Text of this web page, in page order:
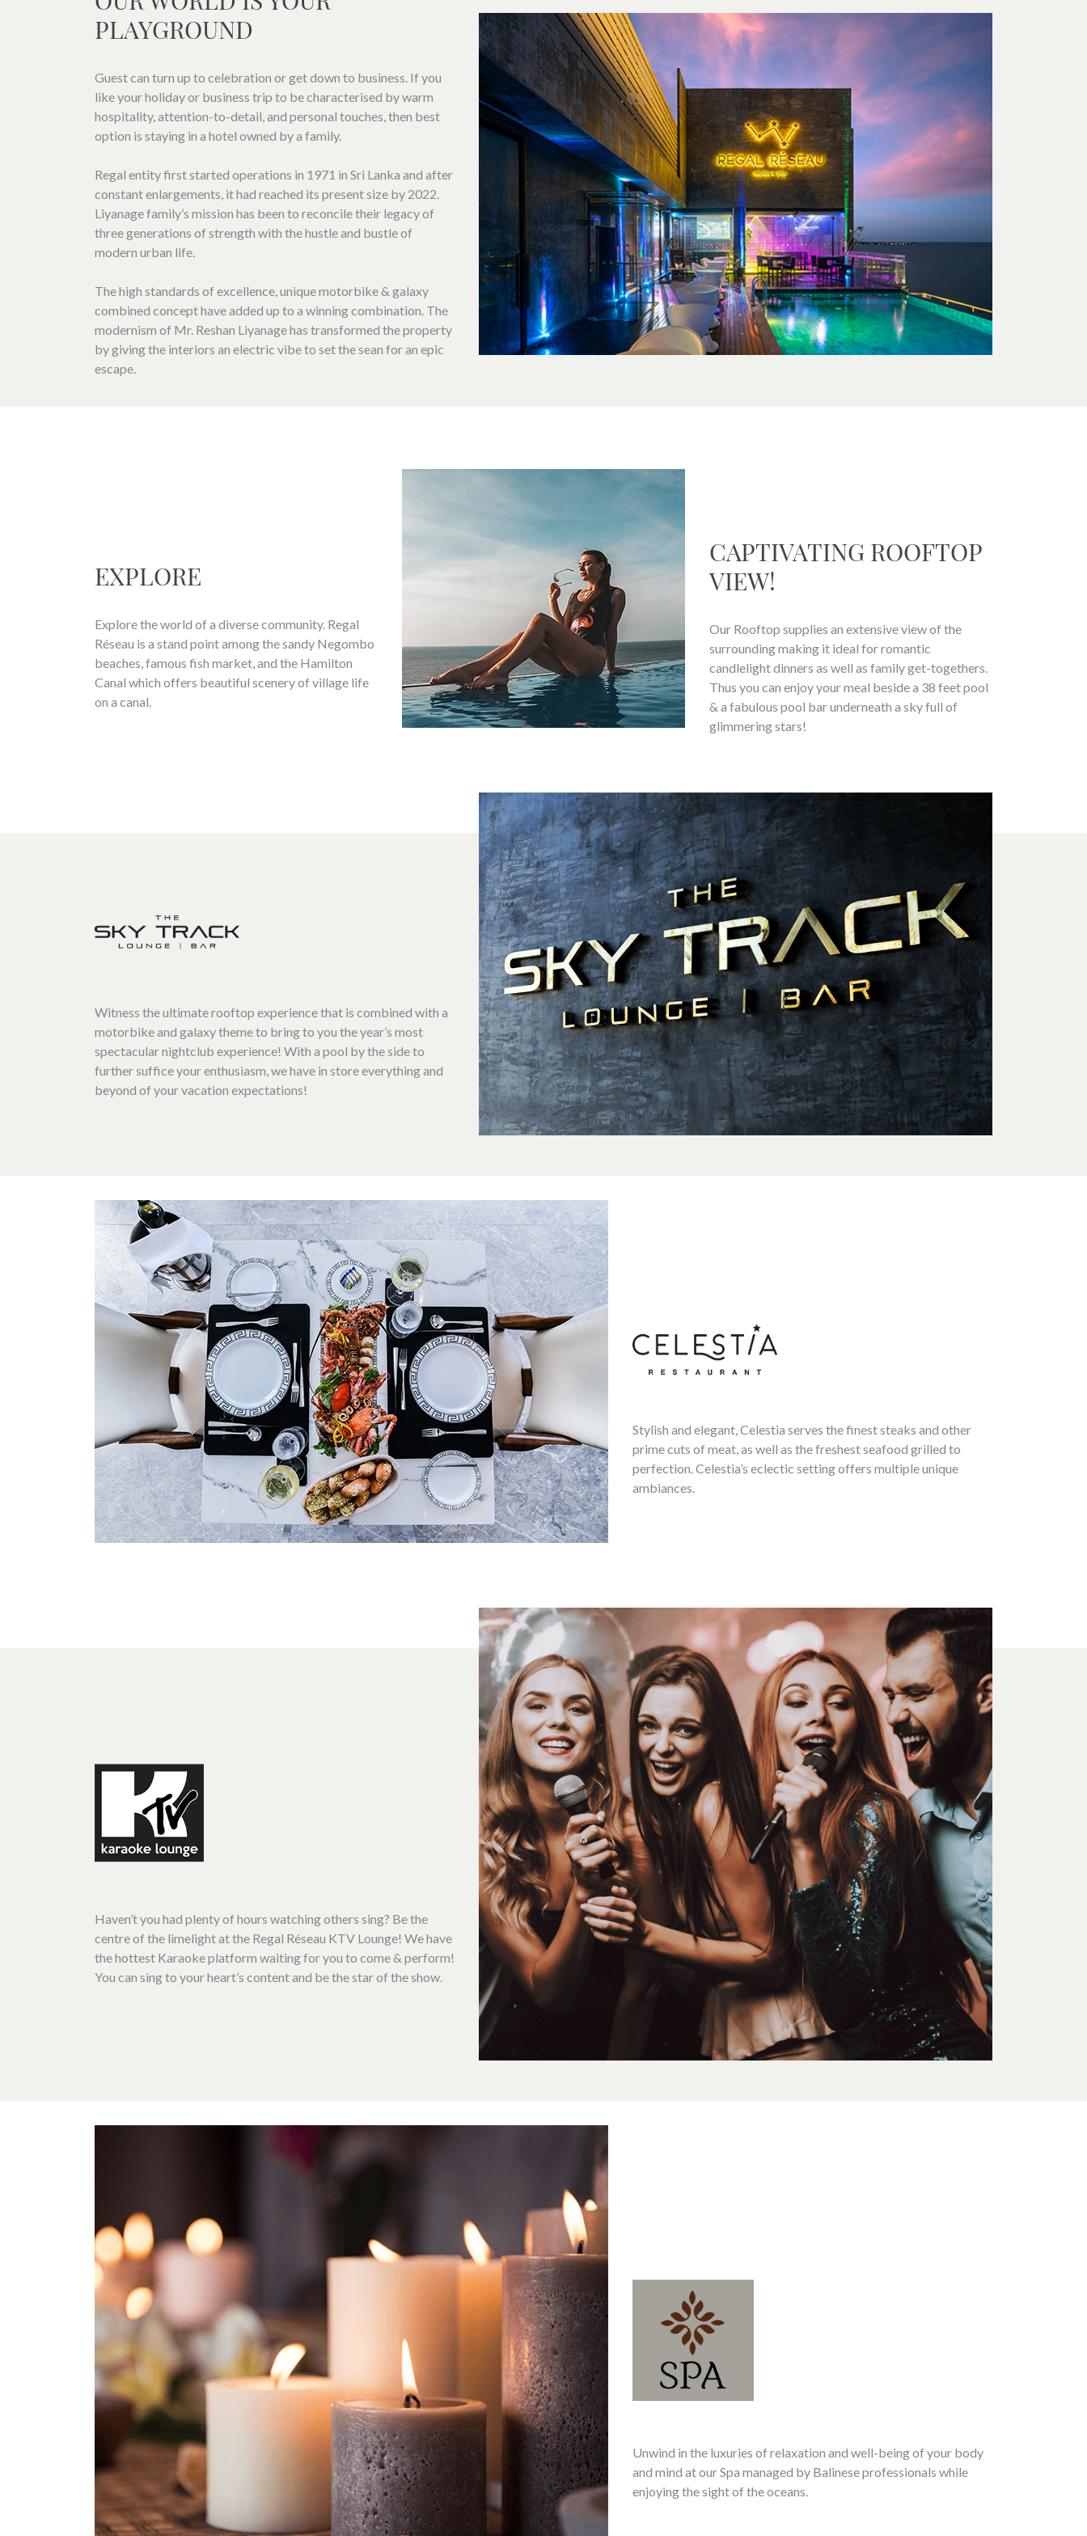
PLAYGROUND
Guest can turn up to celebration or get down to business. If you
like your holiday or business trip to be characterised by warm
hospitality, attention-to-detail, and personal touches, then best
option is staying in a hotel owned by a family.
Regal entity first started operations in 1971 in Sri Lanka and after
constant enlargements, it had reached its present size by 2022.
Liyanage family’s mission has been to reconcile their legacy of
three generations of strength with the hustle and bustle of
modern urban life.
The high standards of excellence, unique motorbike & galaxy
combined concept have added up to a winning combination. The
modernism of Mr. Reshan Liyanage has transformed the property
by giving the interiors an electric vibe to set the sean for an epic
escape.
EXPLORE
Explore the world of a diverse community. Regal
Réseau is a stand point among the sandy Negombo
beaches, famous fish market, and the Hamilton
Canal which offers beautiful scenery of village life
on a canal.
CAPTIVATING ROOFTOP
VIEW!
Our Rooftop supplies an extensive view of the
surrounding making it ideal for romantic
candlelight dinners as well as family get-togethers.
Thus you can enjoy your meal beside a 38 feet pool
& a fabulous pool bar underneath a sky full of
glimmering stars!
Witness the ultimate rooftop experience that is combined with a
motorbike and galaxy theme to bring to you the year’s most
spectacular nightclub experience! With a pool by the side to
further suffice your enthusiasm, we have in store everything and
beyond of your vacation expectations!
Stylish and elegant, Celestia serves the finest steaks and other
prime cuts of meat, as well as the freshest seafood grilled to
perfection. Celestia’s eclectic setting offers multiple unique
ambiances.
Haven’t you had plenty of hours watching others sing? Be the
centre of the limelight at the Regal Réseau KTV Lounge! We have
the hottest Karaoke platform waiting for you to come & perform!
You can sing to your heart’s content and be the star of the show.
Unwind in the luxuries of relaxation and well-being of your body
and mind at our Spa managed by Balinese professionals while
enjoying the sight of the oceans.
LOCATION
SOCIAL PAGE
#RegalMoments